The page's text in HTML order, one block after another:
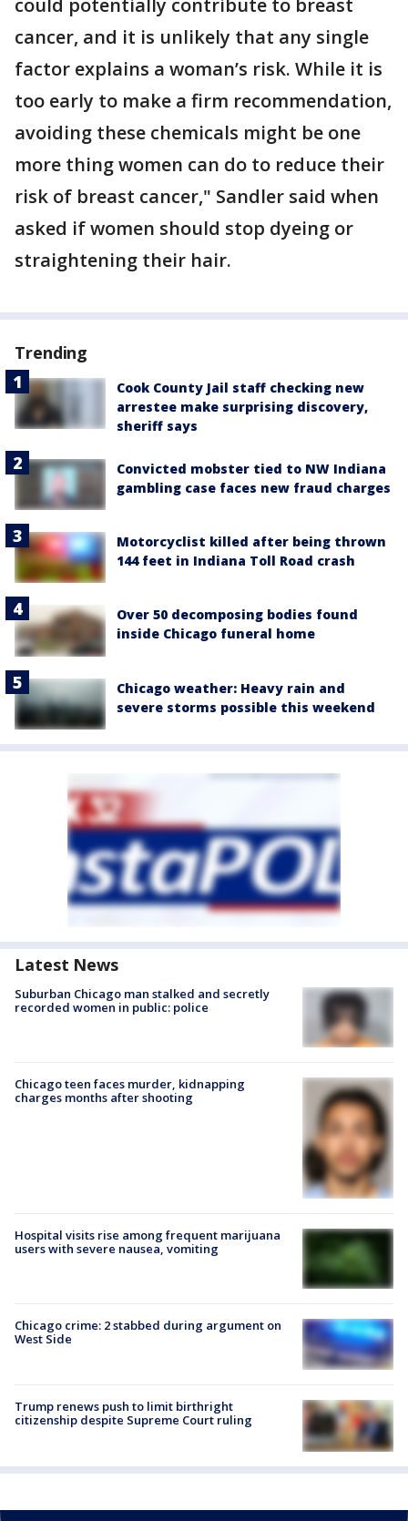
cancer, and it is unlikely that any single
factor explains a woman’s risk. While it is
too early to make a firm recommendation,
avoiding these chemicals might be one
more thing women can do to reduce their
risk of breast cancer," Sandler said when
asked if women should stop dyeing or
straightening their hair.
Trending
Cook County Jail staff checking new
arrestee make surprising discovery,
sheriff says
Convicted mobster tied to NW Indiana
gambling case faces new fraud charges
Motorcyclist killed after being thrown
144 feet in Indiana Toll Road crash
Over 50 decomposing bodies found
inside Chicago funeral home
Chicago weather: Heavy rain and
severe storms possible this weekend
Latest News
Suburban Chicago man stalked and secretly
recorded women in public: police
Chicago teen faces murder, kidnapping
charges months after shooting
Hospital visits rise among frequent marijuana
users with severe nausea, vomiting
Chicago crime: 2 stabbed during argument on
West Side
Trump renews push to limit birthright
citizenship despite Supreme Court ruling